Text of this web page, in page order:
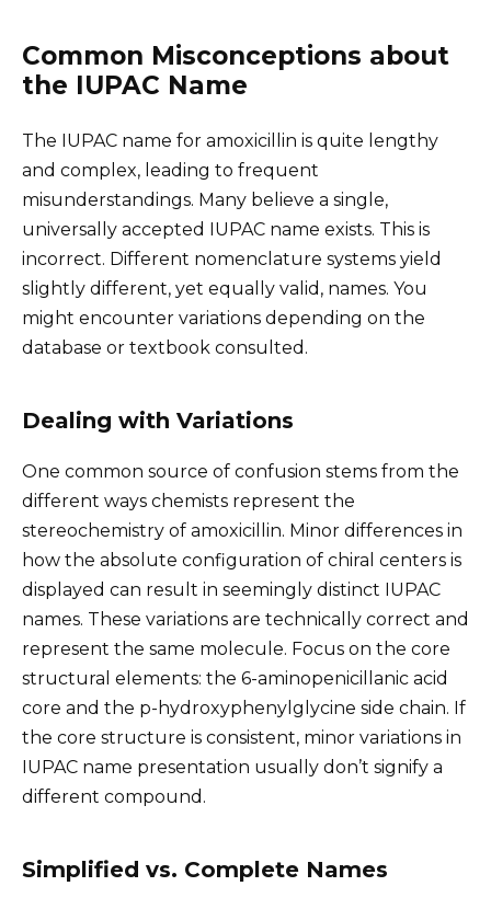
Common Misconceptions about
the IUPAC Name
The IUPAC name for amoxicillin is quite lengthy
and complex, leading to frequent
misunderstandings. Many believe a single,
universally accepted IUPAC name exists. This is
incorrect. Different nomenclature systems yield
slightly different, yet equally valid, names. You
might encounter variations depending on the
database or textbook consulted.
Dealing with Variations
One common source of confusion stems from the
different ways chemists represent the
stereochemistry of amoxicillin. Minor differences in
how the absolute configuration of chiral centers is
displayed can result in seemingly distinct IUPAC
names. These variations are technically correct and
represent the same molecule. Focus on the core
structural elements: the 6-aminopenicillanic acid
core and the p-hydroxyphenylglycine side chain. If
the core structure is consistent, minor variations in
IUPAC name presentation usually don’t signify a
different compound.
Simplified vs. Complete Names